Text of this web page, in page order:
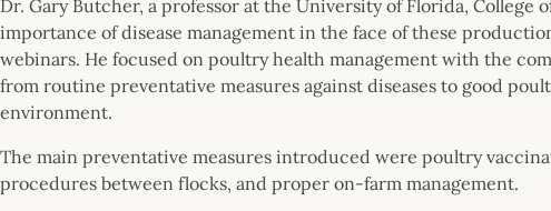
Dr. Gary Butcher, a professor at the University of Florida, College
importance of disease management in the face of these
webinars. He focused on poultry health management with the
from routine preventative measures against diseases to good
environment.
The main preventative measures introduced were poultry
procedures between flocks, and proper on-farm management.